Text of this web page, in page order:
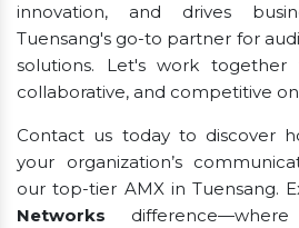
innovation, and drives
Tuensang's go-to partner for
solutions. Let's work
collaborative, and competitive
Contact us today to discover
your organization’s
our top-tier AMX in Tuensang.
Networks